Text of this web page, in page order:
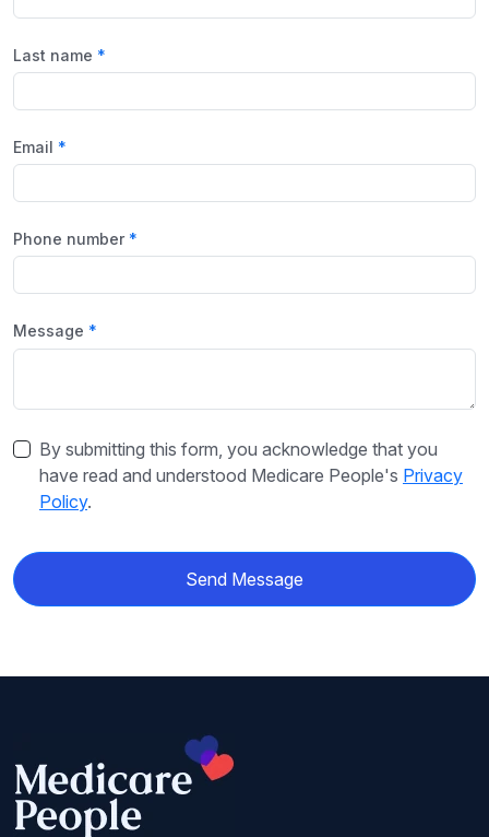
Last name
Email
Phone number
Message
By submitting this form, you acknowledge that you
have read and understood Medicare People's Privacy
Policy.
Send Message